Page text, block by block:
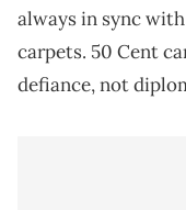
always in sync
carpets. 50 Cent
defiance, not